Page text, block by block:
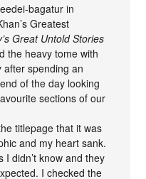
bagatur in
Greatest
Great Untold Stories
the heavy tome with
after spending an
of the day looking
sections of our
titlepage that it was
and my heart sank.
didn’t know and they
I checked the